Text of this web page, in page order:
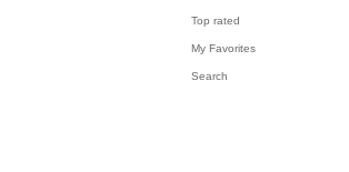
Top rated
My Favorites
Search